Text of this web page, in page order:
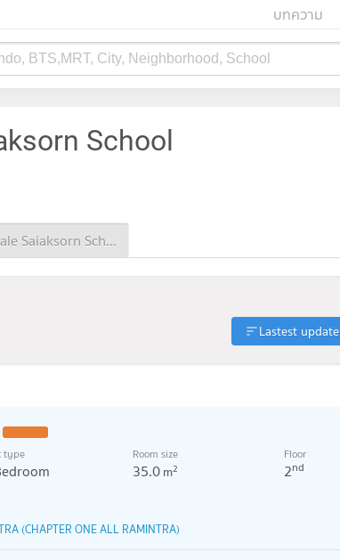
บทความ
BTS,MRT, City, Neighborhood, School
School
Condo for Sale Saiaksorn School
Lastest update
type Room size
35.0m2
Floor
2nd
(CHAPTER ONE ALL RAMINTRA)